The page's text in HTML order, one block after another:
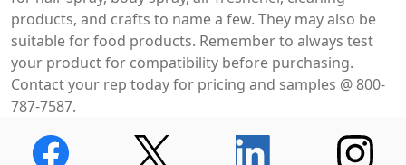
products, and crafts to name a few. They may also be
suitable for food products. Remember to always test
your product for compatibility before purchasing.
Contact your rep today for pricing and samples @ 800-
787-7587.